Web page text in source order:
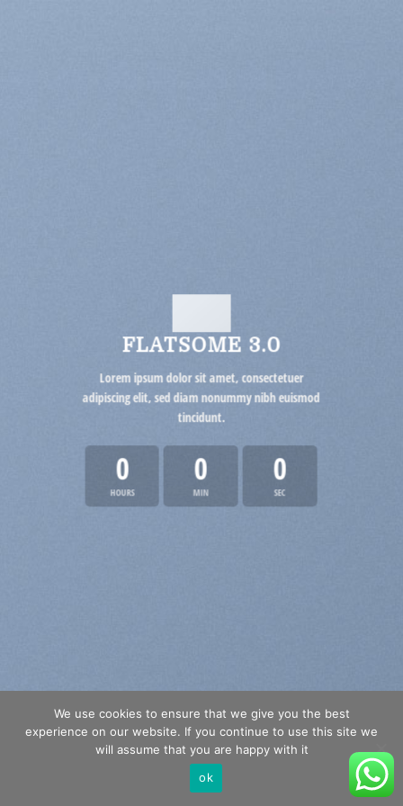
FLATSOME 3.0
Lorem ipsum dolor sit amet, consectetuer
adipiscing elit, sed diam nonummy nibh euismod
tincidunt.
0
HOURS
0
MIN
0
SEC
We use cookies to ensure that we give you the best
experience on our website. If you continue to use this site we
will assume that you are happy with it
ok